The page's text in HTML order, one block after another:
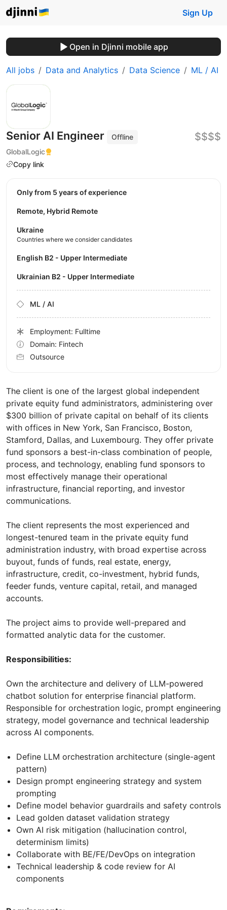
Sign Up
Open in Djinni mobile app
All jobs Data and Analytics Data Science ML / AI
Senior AI Engineer
Offline
GlobalLogic
Copy link
$$$$
The client is one of the largest global independent
private equity fund administrators, administering over
$300 billion of private capital on behalf of its clients
with offices in New York, San Francisco, Boston,
Stamford, Dallas, and Luxembourg. They offer private
fund sponsors a best-in-class combination of people,
process, and technology, enabling fund sponsors to
most effectively manage their operational
infrastructure, financial reporting, and investor
communications.
The client represents the most experienced and
longest-tenured team in the private equity fund
administration industry, with broad expertise across
buyout, funds of funds, real estate, energy,
infrastructure, credit, co-investment, hybrid funds,
feeder funds, venture capital, retail, and managed
accounts.
The project aims to provide well-prepared and
formatted analytic data for the customer.
Responsibilities:
Own the architecture and delivery of LLM-powered
chatbot solution for enterprise financial platform.
Responsible for orchestration logic, prompt engineering
strategy, model governance and technical leadership
across AI components.
Define LLM orchestration architecture (single-agent
pattern)
Design prompt engineering strategy and system
prompting
Define model behavior guardrails and safety controls
Lead golden dataset validation strategy
Own AI risk mitigation (hallucination control,
determinism limits)
Collaborate with BE/FE/DevOps on integration
Technical leadership & code review for AI
components
Only from 5 years of experience
Remote, Hybrid Remote
Ukraine
Countries where we consider candidates
English B2 - Upper Intermediate
Ukrainian B2 - Upper Intermediate
ML / AI
Employment: Fulltime
Domain: Fintech
Outsource